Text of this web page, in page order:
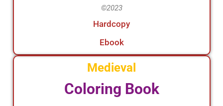
©2023
Hardcopy
Ebook
Medieval
Coloring Book